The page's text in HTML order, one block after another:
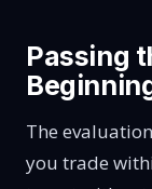
Passing
The
you trade